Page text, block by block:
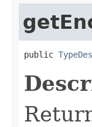
public